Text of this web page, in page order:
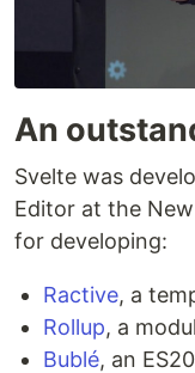
An
Svelte was
Editor at the
for developing:
Ractive, a
Rollup, a
Bublé, an